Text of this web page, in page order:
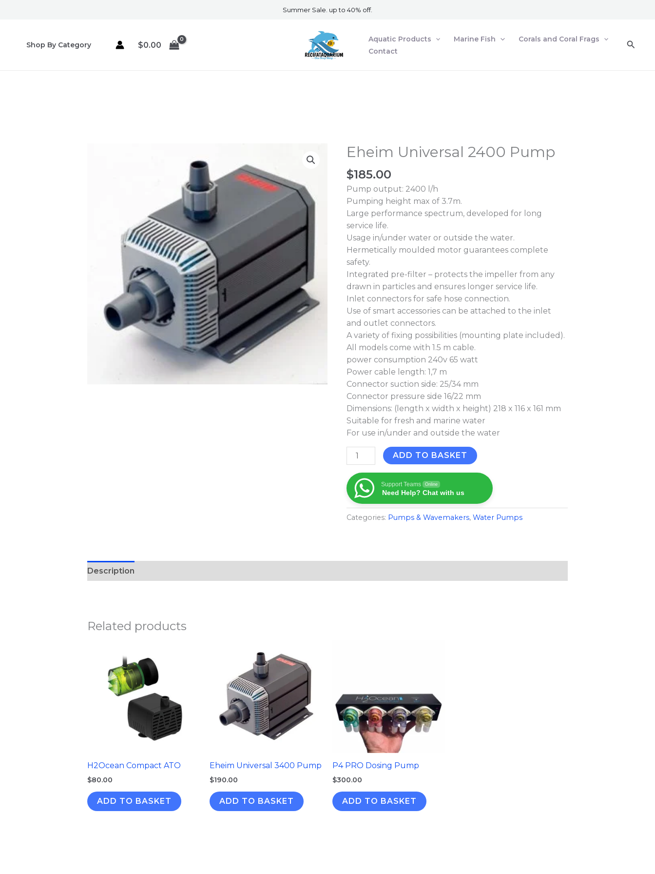
Summer Sale. up to 40% off.
Shop By Category $0.00
Aquatic Products Marine Fish
Corals and Coral Frags
Contact
Eheim Universal 2400 Pump
$185.00
Pump output: 2400 l/h
Pumping height max of 3.7m.
Large performance spectrum, developed for long
service life.
Usage in/under water or outside the water.
Hermetically moulded motor guarantees complete
safety.
Integrated pre-filter – protects the impeller from any
drawn in particles and ensures longer service life.
Inlet connectors for safe hose connection.
Use of smart accessories can be attached to the inlet
and outlet connectors.
A variety of fixing possibilities (mounting plate included).
All models come with 1.5 m cable.
power consumption 240v 65 watt
Power cable length: 1,7 m
Connector suction side: 25/34 mm
Connector pressure side 16/22 mm
Dimensions: (length x width x height) 218 x 116 x 161 mm
Suitable for fresh and marine water
For use in/under and outside the water
Eheim
2400
Pump
quantity
ADD TO BASKET
Support Teams Online
Need Help? Chat with us
Categories: Pumps & Wavemakers,Water Pumps
Description
Related products
H2Ocean Compact ATO
$80.00
ADD TO BASKET
Eheim Universal 3400 Pump
$190.00
ADD TO BASKET
P4 PRO Dosing Pump
$300.00
ADD TO BASKET